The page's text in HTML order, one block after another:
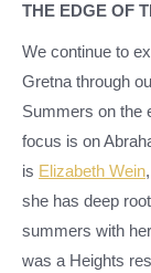
THE EDGE OF
We continue to
Gretna through
Summers on the
focus is on
is Elizabeth Wein
she has deep
summers with
was a Heights